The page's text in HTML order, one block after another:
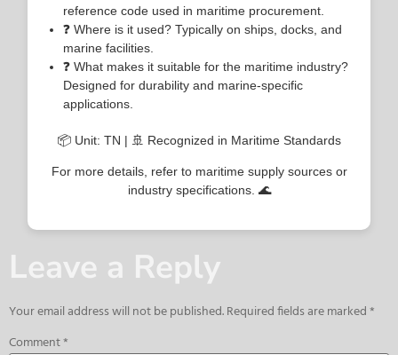
reference code used in maritime procurement.
❓ Where is it used? Typically on ships, docks, and
marine facilities.
❓ What makes it suitable for the maritime industry?
Designed for durability and marine-specific
applications.
📦 Unit: TN | 🚢 Recognized in Maritime Standards
For more details, refer to maritime supply sources or
industry specifications. 🌊
Leave a Reply
Your email address will not be published.Required fields are marked*
Comment*